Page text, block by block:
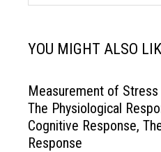
YOU MIGHT ALSO
Measurement of Stress
The Physiological
Cognitive Response,
Response